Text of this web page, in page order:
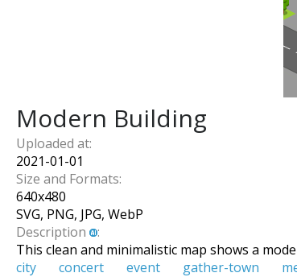
Modern Building
Uploaded at:
2021-01-01
Size and Formats:
640x480
SVG, PNG, JPG, WebP
Description
:
This clean and minimalistic map shows a
city
concert event gather-town